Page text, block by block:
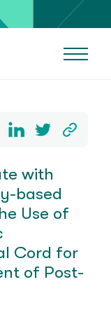
with
based
Use of
Cord for
of Post-